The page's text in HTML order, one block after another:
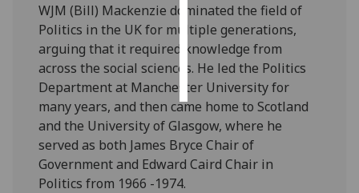
save
choices
accept
all
WJM (Bill) Mackenzie dominated the field of
Politics in the UK for multiple generations,
arguing that it required knowledge from
across the social sciences. He led the Politics
Department at Manchester University for
many years, and then came home to Scotland
and the University of Glasgow, where he
served as both James Bryce Chair of
Government and Edward Caird Chair in
Politics from 1966 -1974.